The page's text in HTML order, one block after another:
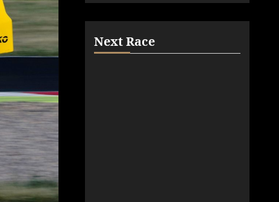
Next Race